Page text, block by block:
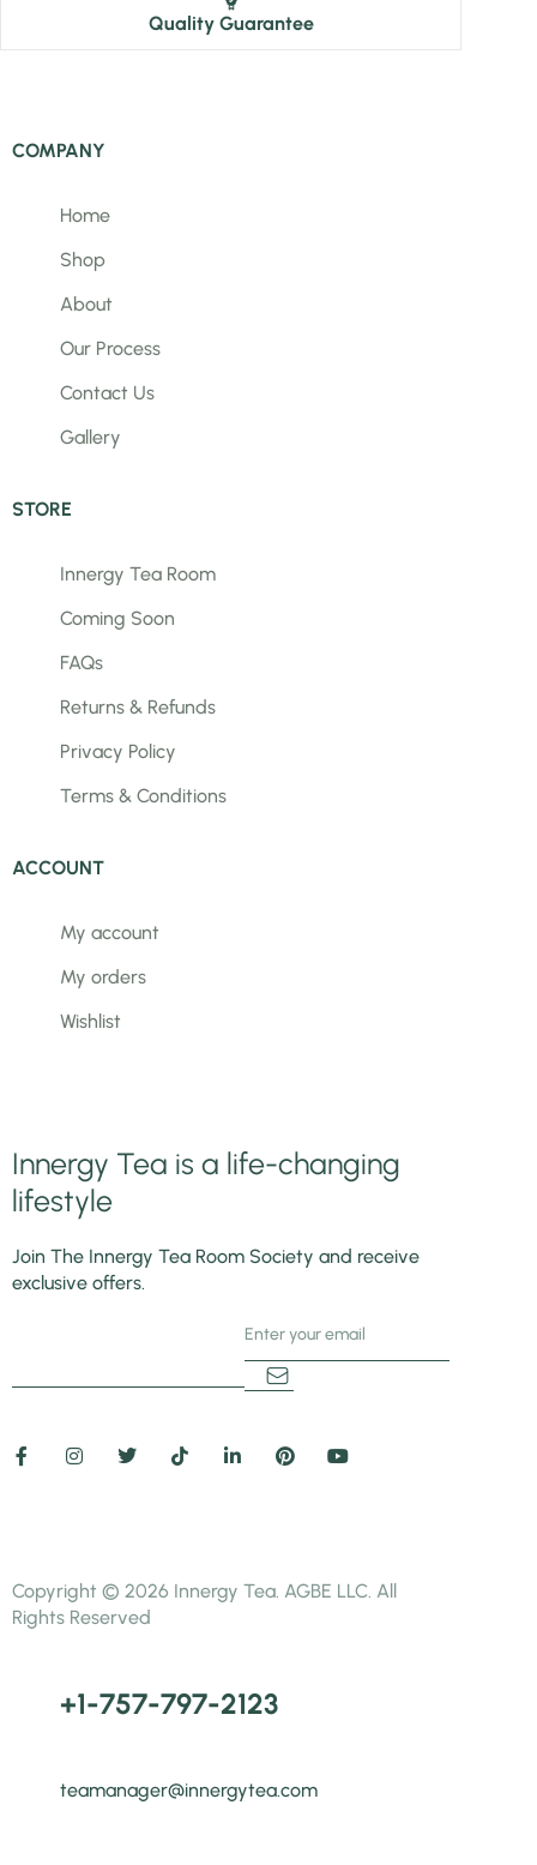
Quality Guarantee
COMPANY
Home
Shop
About
Our Process
Contact Us
Gallery
STORE
Innergy Tea Room
Coming Soon
FAQs
Returns & Refunds
Privacy Policy
Terms & Conditions
ACCOUNT
My account
My orders
Wishlist
Innergy Tea is a life-changing
lifestyle
Join The Innergy Tea Room Society and receive
exclusive offers.
Copyright © 2026 Innergy Tea. AGBE LLC. All
Rights Reserved
+1-757-797-2123
teamanager@innergytea.com